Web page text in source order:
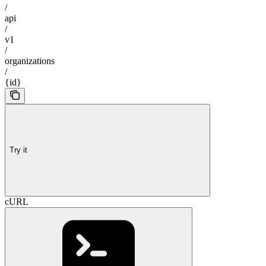
/
api
/
v1
/
organizations
/
{id}
Try it
cURL